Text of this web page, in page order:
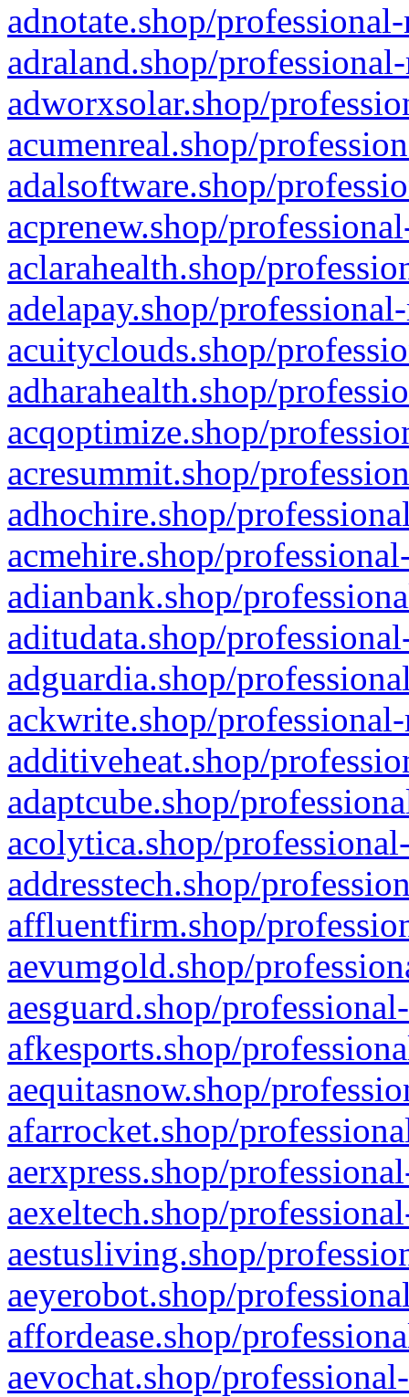
adnotate.shop/
adraland.shop/
adworxsolar.shop/
acumenreal.shop/
adalsoftware.shop/
acprenew.shop/
aclarahealth.shop/
adelapay.shop/
acuityclouds.shop/
adharahealth.shop/
acqoptimize.shop/
acresummit.shop/
adhochire.shop/
acmehire.shop/
adianbank.shop/
aditudata.shop/
adguardia.shop/
ackwrite.shop/
additiveheat.shop/
adaptcube.shop/
acolytica.shop/
addresstech.shop/
affluentfirm.shop/
aevumgold.shop/
aesguard.shop/
afkesports.shop/
aequitasnow.shop/
afarrocket.shop/
aerxpress.shop/
aexeltech.shop/
aestusliving.shop/
aeyerobot.shop/
affordease.shop/
aevochat.shop/